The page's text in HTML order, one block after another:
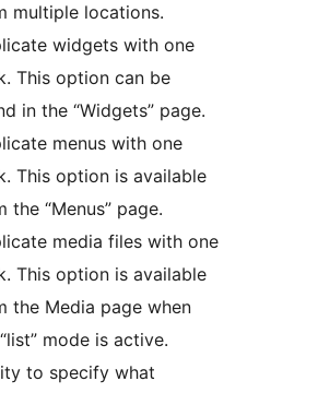
multiple locations.
widgets with one
This option can be
in the “Widgets” page.
menus with one
This option is available
the “Menus” page.
media files with one
This option is available
the Media page when
mode is active.
to specify what